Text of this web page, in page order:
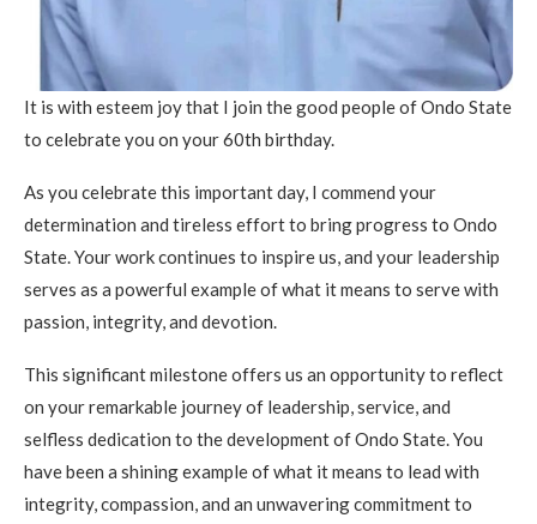
It is with esteem joy that I join the good people of Ondo State
to celebrate you on your 60th birthday.
As you celebrate this important day, I commend your
determination and tireless effort to bring progress to Ondo
State. Your work continues to inspire us, and your leadership
serves as a powerful example of what it means to serve with
passion, integrity, and devotion.
This significant milestone offers us an opportunity to reflect
on your remarkable journey of leadership, service, and
selfless dedication to the development of Ondo State. You
have been a shining example of what it means to lead with
integrity, compassion, and an unwavering commitment to